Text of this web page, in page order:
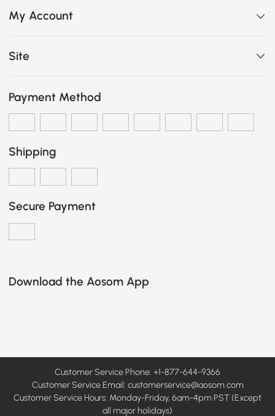
My Account
Site
Payment Method
Shipping
Secure Payment
Download the Aosom App
Customer Service Phone: +1-877-644-9366
Customer Service Email: customerservice@aosom.com
Customer Service Hours: Monday-Friday, 6am-4pm PST (Except
all major holidays)